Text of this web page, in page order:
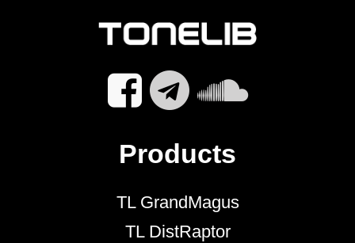
Products
TL GrandMagus
TL DistRaptor